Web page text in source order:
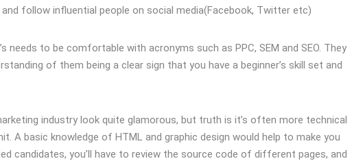
and follow influential people on social media(Facebook, Twitter etc)
needs to be comfortable with acronyms such as PPC, SEM and SEO. They
of them being a clear sign that you have a beginner’s skill set and
industry look quite glamorous, but truth is it’s often more technical
A basic knowledge of HTML and graphic design would help to make you
candidates, you’ll have to review the source code of different pages, and